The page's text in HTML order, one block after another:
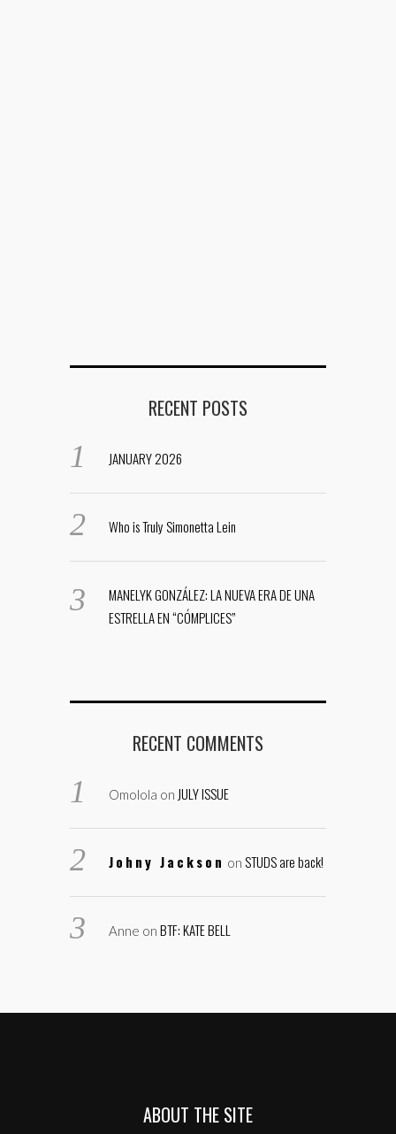
RECENT POSTS
JANUARY 2026
Who is Truly Simonetta Lein
MANELYK GONZÁLEZ: LA NUEVA ERA DE UNA
ESTRELLA EN “CÓMPLICES”
RECENT COMMENTS
Omolola on JULY ISSUE
Johny Jackson on STUDS are back!
Anne on BTF: KATE BELL
ABOUT THE SITE